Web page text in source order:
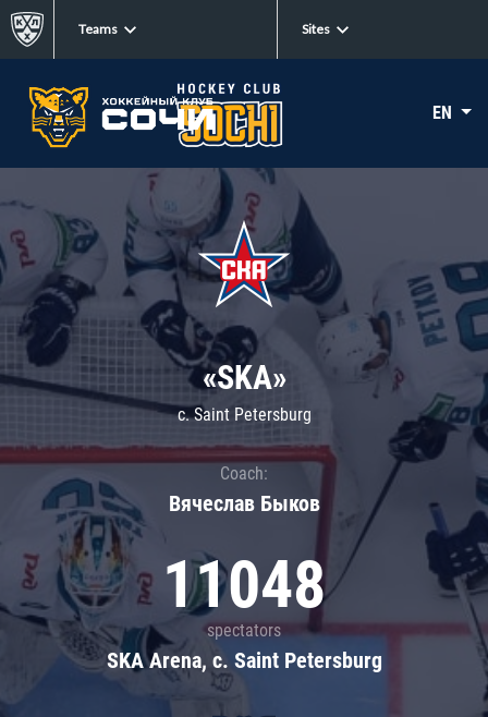
Teams Sites
EN
«SKA»
c. Saint Petersburg
Coach:
Вячеслав Быков
11048
spectators
SKA Arena, c. Saint Petersburg